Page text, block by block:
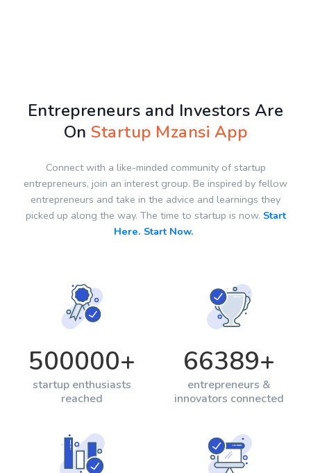
Entrepreneurs and Investors Are
OnStartup Mzansi App
Connect with a like-minded community of startup
entrepreneurs, join an interest group. Be inspired by fellow
entrepreneurs and take in the advice and learnings they
picked up along the way. The time to startup is now. Start
Here. Start Now.
500000+
startup enthusiasts
reached
66389+
entrepreneurs &
innovators connected